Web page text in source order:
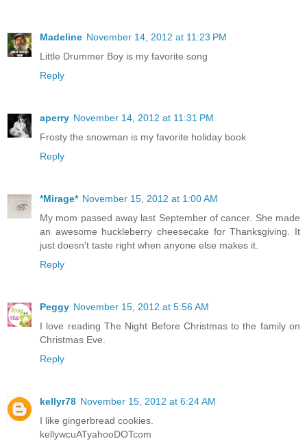
Madeline November 14, 2012 at 11:23 PM
Little Drummer Boy is my favorite song
Reply
aperry November 14, 2012 at 11:31 PM
Frosty the snowman is my favorite holiday book
Reply
*Mirage* November 15, 2012 at 1:00 AM
My mom passed away last September of cancer. She made
an awesome huckleberry cheesecake for Thanksgiving. It
just doesn't taste right when anyone else makes it.
Reply
Peggy November 15, 2012 at 5:56 AM
I love reading The Night Before Christmas to the family on
Christmas Eve.
Reply
kellyr78 November 15, 2012 at 6:24 AM
I like gingerbread cookies.
kellywcuATyahooDOTcom